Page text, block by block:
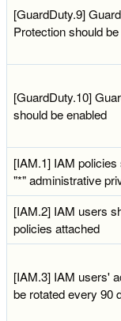
[GuardDuty.9]
Protection should
[GuardDuty.10]
should be enabled
[IAM.1] IAM
"*" administrative
[IAM.2] IAM users
policies attached
[IAM.3] IAM users'
be rotated every 90